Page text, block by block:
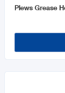
Plews Grease